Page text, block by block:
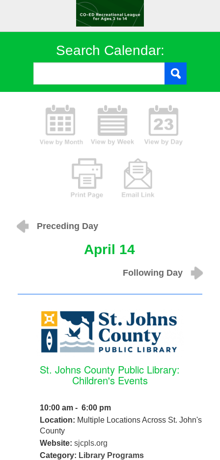
Search Calendar:
Preceding Day
April 14
Following Day
St. Johns County Public Library:
Children's Events
10:00 am - 6:00 pm
Location: Multiple Locations Across St. John's
County
Website: sjcpls.org
Category: Library Programs